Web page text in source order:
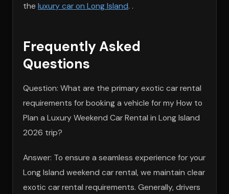
the luxury car on Long Island. .
Frequently Asked
Questions
Question: What are the primary exotic car rental
requirements for booking a vehicle for my How to
Plan a Luxury Weekend Car Rental in Long Island
2026 trip?
Answer: To ensure a seamless experience for your
Long Island weekend car rental, we maintain clear
exotic car rental requirements. Generally, drivers